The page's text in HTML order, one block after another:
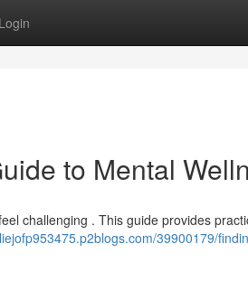
Login
to Mental
challenging . This guide provides
39900179/